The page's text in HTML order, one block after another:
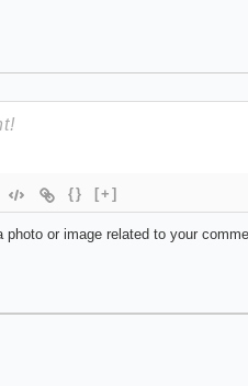
{} [+]
photo or image related to your